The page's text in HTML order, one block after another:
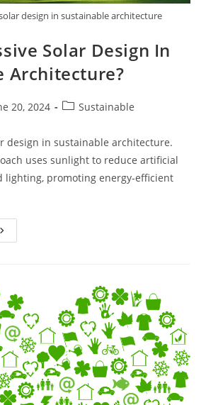
design in sustainable architecture
Solar Design In
Architecture?
20, 2024
PostSustainable
design in sustainable architecture.
uses sunlight to reduce artificial
lighting, promoting energy-efficient
What